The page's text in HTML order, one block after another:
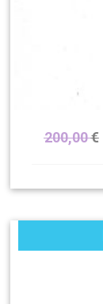
200,00€